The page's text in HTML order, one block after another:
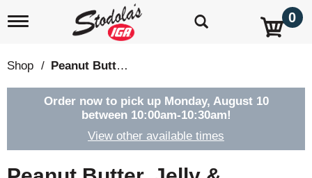
T
g
l
e
g
a
0
Shop / Peanut Butter, Jelly & Spreads
Order now to pick up Monday, August 10
between 10:00am-10:30am!
View other available times